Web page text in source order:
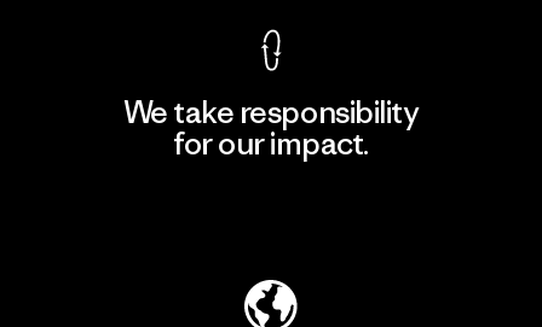
We take responsibility
for our impact.